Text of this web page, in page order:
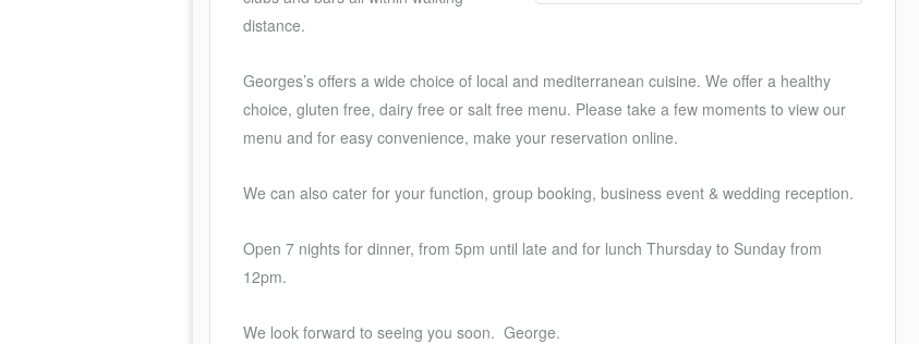
distance.
Georges’s offers a wide choice of local and mediterranean cuisine. We offer a healthy
choice, gluten free, dairy free or salt free menu. Please take a few moments to view our
menu and for easy convenience, make your reservation online.
We can also cater for your function, group booking, business event & wedding reception.
Open 7 nights for dinner, from 5pm until late and for lunch Thursday to Sunday from
12pm.
We look forward to seeing you soon. George.